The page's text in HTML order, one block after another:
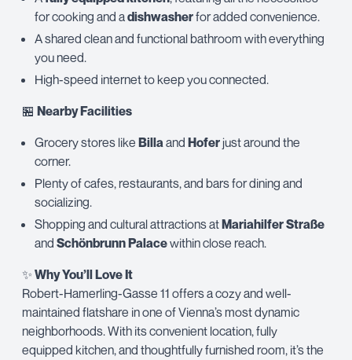
for cooking and adishwasherfor added convenience.
A shared clean and functional bathroom with everything
you need.
High-speed internet to keep you connected.
🏪 Nearby Facilities
Grocery stores like Billaand Hoferjust around the
corner.
Plenty of cafes, restaurants, and bars for dining and
socializing.
Shopping and cultural attractions atMariahilfer Straße
and Schönbrunn Palacewithin close reach.
✨ Why You’ll Love It
Robert-Hamerling-Gasse 11 offers a cozy and well-
maintained flatshare in one of Vienna’s most dynamic
neighborhoods. With its convenient location, fully
equipped kitchen, and thoughtfully furnished room, it’s the